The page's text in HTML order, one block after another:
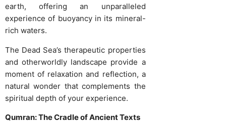
earth, offering an unparalleled
experience of buoyancy in its mineral-
rich waters.
The Dead Sea’s therapeutic properties
and otherworldly landscape provide a
moment of relaxation and reflection, a
natural wonder that complements the
spiritual depth of your experience.
Qumran: The Cradle of Ancient Texts